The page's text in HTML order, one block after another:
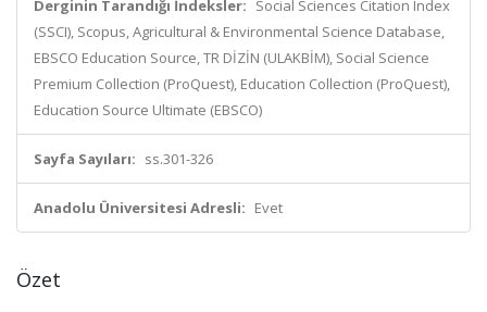
Derginin Tarandığı İndeksler: Social Sciences Citation Index
(SSCI), Scopus, Agricultural & Environmental Science Database,
EBSCO Education Source, TR DİZİN (ULAKBİM), Social Science
Premium Collection (ProQuest), Education Collection (ProQuest),
Education Source Ultimate (EBSCO)
Sayfa Sayıları: ss.301-326
Anadolu Üniversitesi Adresli: Evet
Özet